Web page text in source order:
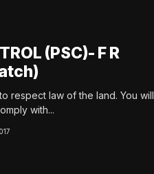
(PSC)- F R
respect law of the land. You will
with...